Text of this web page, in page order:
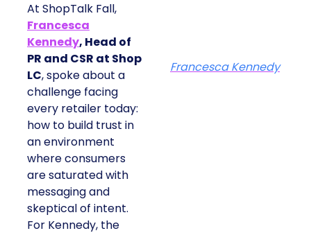
At ShopTalk Fall,
Francesca
Kennedy, Head of
PR and CSR at Shop
LC, spoke about a
challenge facing
every retailer today:
how to build trust in
an environment
where consumers
are saturated with
messaging and
skeptical of intent.
For Kennedy, the
Francesca Kennedy